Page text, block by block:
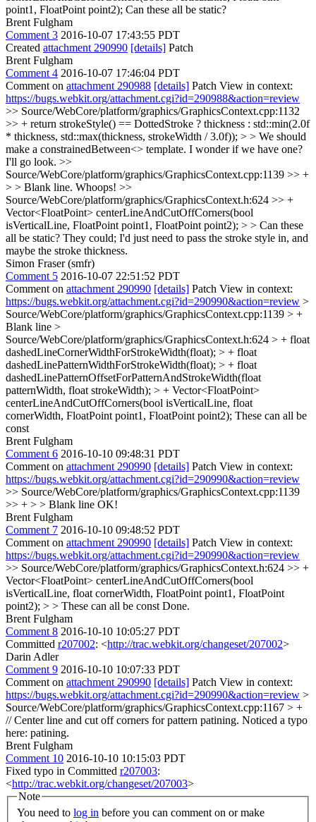
point1, FloatPoint point2); Can these all be static?
Brent Fulgham
Comment 3 2016-10-07 17:43:55 PDT
Created attachment 290990 [details] Patch
Brent Fulgham
Comment 4 2016-10-07 17:46:04 PDT
Comment on attachment 290988 [details] Patch View in context:
https://bugs.webkit.org/attachment.cgi?id=290988&action=review
>> Source/WebCore/platform/graphics/GraphicsContext.cpp:1132
>> + return strokeStyle() == DottedStroke ? thickness : std::min(2.0f
* thickness, std::max(thickness, strokeWidth / 3.0f)); > > We should
make a constrainedBetween<> template. I wonder if we have one?
I'll go look. >>
Source/WebCore/platform/graphics/GraphicsContext.cpp:1139 >> +
> > Blank line. Whoops! >>
Source/WebCore/platform/graphics/GraphicsContext.h:624 >> +
Vector<FloatPoint> centerLineAndCutOffCorners(bool
isVerticalLine, FloatPoint point1, FloatPoint point2); > > Can these
all be static? They could; I'd just need to pass the stroke style in, and
maybe the stroke thickness.
Simon Fraser (smfr)
Comment 5 2016-10-07 22:51:52 PDT
Comment on attachment 290990 [details] Patch View in context:
https://bugs.webkit.org/attachment.cgi?id=290990&action=review >
Source/WebCore/platform/graphics/GraphicsContext.cpp:1139 > +
Blank line >
Source/WebCore/platform/graphics/GraphicsContext.h:624 > + float
dashedLineCornerWidthForStrokeWidth(float); > + float
dashedLinePatternWidthForStrokeWidth(float); > + float
dashedLinePatternOffsetForPatternAndStrokeWidth(float
patternWidth, float strokeWidth); > + Vector<FloatPoint>
centerLineAndCutOffCorners(bool isVerticalLine, float
cornerWidth, FloatPoint point1, FloatPoint point2); These can all be
const
Brent Fulgham
Comment 6 2016-10-10 09:48:31 PDT
Comment on attachment 290990 [details] Patch View in context:
https://bugs.webkit.org/attachment.cgi?id=290990&action=review
>> Source/WebCore/platform/graphics/GraphicsContext.cpp:1139
>> + > > Blank line OK!
Brent Fulgham
Comment 7 2016-10-10 09:48:52 PDT
Comment on attachment 290990 [details] Patch View in context:
https://bugs.webkit.org/attachment.cgi?id=290990&action=review
>> Source/WebCore/platform/graphics/GraphicsContext.h:624 >> +
Vector<FloatPoint> centerLineAndCutOffCorners(bool
isVerticalLine, float cornerWidth, FloatPoint point1, FloatPoint
point2); > > These can all be const Done.
Brent Fulgham
Comment 8 2016-10-10 10:05:27 PDT
Committed r207002: <http://trac.webkit.org/changeset/207002>
Darin Adler
Comment 9 2016-10-10 10:07:33 PDT
Comment on attachment 290990 [details] Patch View in context:
https://bugs.webkit.org/attachment.cgi?id=290990&action=review >
Source/WebCore/platform/graphics/GraphicsContext.cpp:1167 > +
// Center line and cut off corners for pattern patining. Noticed a typo
here: patining.
Brent Fulgham
Comment 10 2016-10-10 10:15:03 PDT
Fixed typo in Committed r207003:
<http://trac.webkit.org/changeset/207003>
Note
You need to log in